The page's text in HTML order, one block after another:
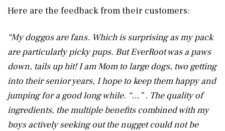
Here are the feedback from their customers:
“My doggos are fans. Which is surprising as my pack
are particularly picky pups. But EverRoot was a paws
down, tails up hit! I am Mom to large dogs, two getting
into their senior years, I hope to keep them happy and
jumping for a good long while. “…” . The quality of
ingredients, the multiple benefits combined with my
boys actively seeking out the nugget could not be